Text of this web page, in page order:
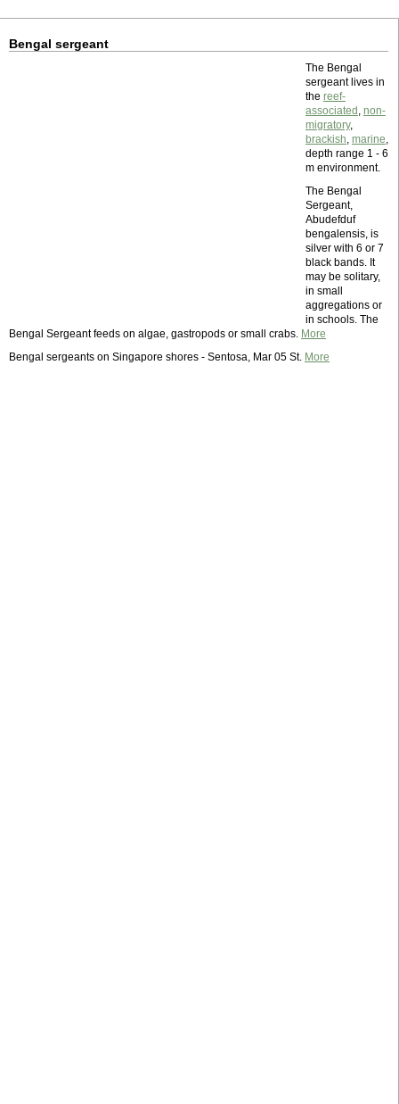
Bengal sergeant
The Bengal
sergeant lives in
the reef-
associated , non-
migratory,
brackish, marine,
depth range 1 - 6
m environment.
The Bengal
Sergeant,
Abudefduf
bengalensis, is
silver with 6 or 7
black bands. It
may be solitary,
in small
aggregations or
in schools. The
Bengal Sergeant feeds on algae, gastropods or small crabs. More
Bengal sergeants on Singapore shores - Sentosa, Mar 05 St. More